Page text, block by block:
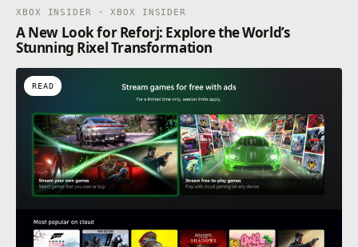
XBOX INSIDER · XBOX INSIDER
A New Look for Reforj: Explore the World’s
Stunning Rixel Transformation
READ